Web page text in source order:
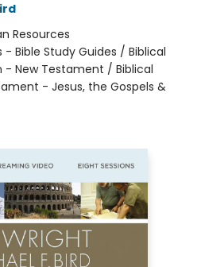
Resources
- Bible Study Guides / Biblical
New Testament / Biblical
- Jesus, the Gospels &